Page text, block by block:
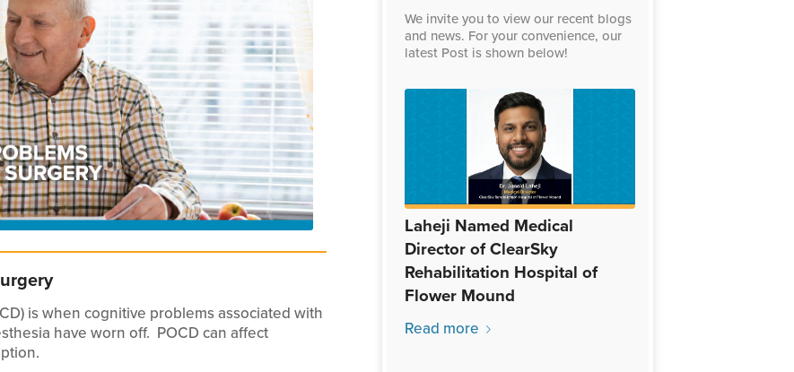
is when cognitive problems associated with
have worn off. POCD can affect
We invite you to view our recent blogs
and news. For your convenience, our
latest Post is shown below!
Laheji Named Medical
Director of ClearSky
Rehabilitation Hospital of
Flower Mound
Read more